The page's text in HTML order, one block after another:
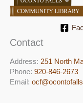
Contact
Address: 251 North
Phone: 920-846-2673
Email: